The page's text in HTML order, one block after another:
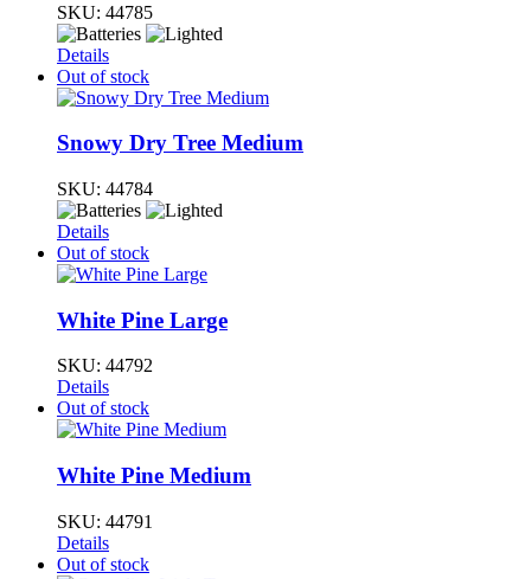
SKU: 44785
Details
Out of stock
Snowy Dry Tree Medium
SKU: 44784
Details
Out of stock
White Pine Large
SKU: 44792
Details
Out of stock
White Pine Medium
SKU: 44791
Details
Out of stock